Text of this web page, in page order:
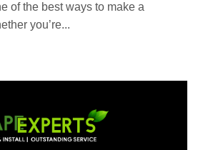
of the best ways to make a
you’re...